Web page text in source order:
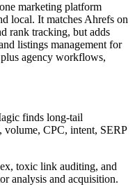
marketing platform
local. It matches Ahrefs on
rank tracking, but adds
listings management for
agency workflows,
finds long-tail
volume, CPC, intent, SERP
toxic link auditing, and
analysis and acquisition.